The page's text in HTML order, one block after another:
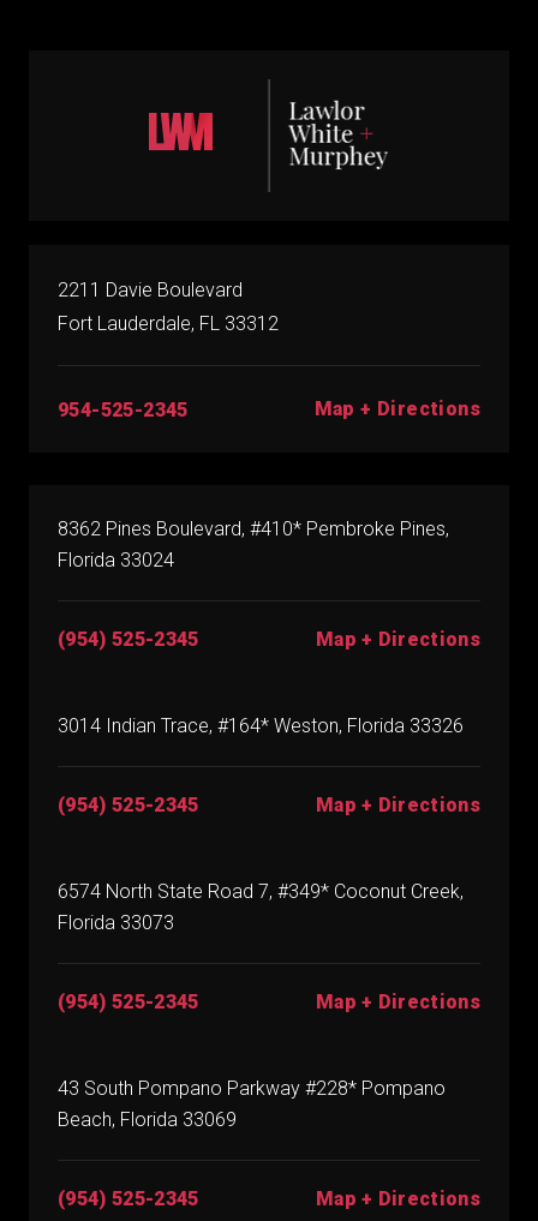
2211 Davie Boulevard
Fort Lauderdale, FL 33312
954-525-2345 Map + Directions
8362 Pines Boulevard, #410* Pembroke Pines,
Florida 33024
(954) 525-2345 Map + Directions
3014 Indian Trace, #164* Weston, Florida 33326
(954) 525-2345 Map + Directions
6574 North State Road 7, #349* Coconut Creek,
Florida 33073
(954) 525-2345 Map + Directions
43 South Pompano Parkway #228* Pompano
Beach, Florida 33069
(954) 525-2345 Map + Directions